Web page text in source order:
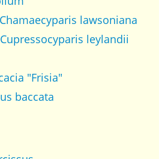
lawsoniana
leylandii
"Frisia"
baccata